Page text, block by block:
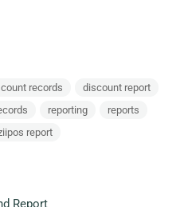
records
discount report
reporting
reports
report
Report